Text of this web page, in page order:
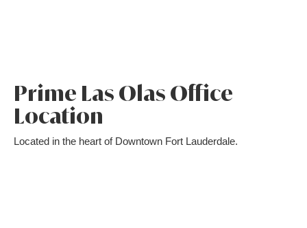
Prime Las Olas Office
Location
Located in the heart of Downtown Fort Lauderdale.